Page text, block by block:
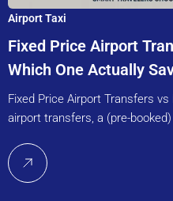
Airport Taxi
Fixed Price Airport
Which One Actually
Fixed Price Airport Transfers
airport transfers, a (pre-